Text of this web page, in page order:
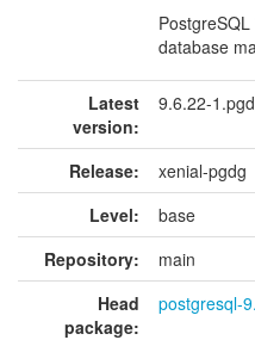
database
Latest
version:
9.6.22-
Release:
xenial-pgdg
Level:
base
Repository:
main
Head
package:
postgresql-